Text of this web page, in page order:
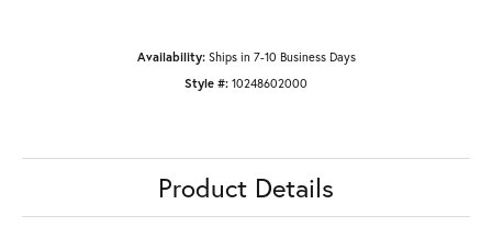
Availability: Ships in 7-10 Business Days
Style #: 10248602000
Product Details